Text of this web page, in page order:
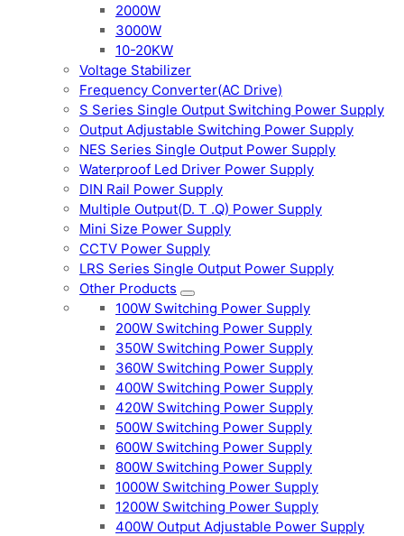
2000W
3000W
10-20KW
Voltage Stabilizer
Frequency Converter(AC Drive)
S Series Single Output Switching Power Supply
Output Adjustable Switching Power Supply
NES Series Single Output Power Supply
Waterproof Led Driver Power Supply
DIN Rail Power Supply
Multiple Output(D. T .Q) Power Supply
Mini Size Power Supply
CCTV Power Supply
LRS Series Single Output Power Supply
Other Products
100W Switching Power Supply
200W Switching Power Supply
350W Switching Power Supply
360W Switching Power Supply
400W Switching Power Supply
420W Switching Power Supply
500W Switching Power Supply
600W Switching Power Supply
800W Switching Power Supply
1000W Switching Power Supply
1200W Switching Power Supply
400W Output Adjustable Power Supply